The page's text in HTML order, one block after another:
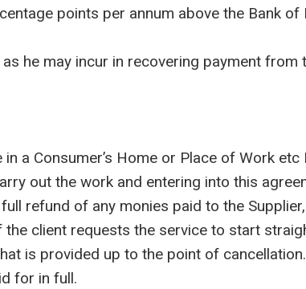
points per annum above the Bank of
may incur in recovering payment from
a Consumer’s Home or Place of Work
out the work and entering into this
refund of any monies paid to the
client requests the service to start
is provided up to the point of
for in full.